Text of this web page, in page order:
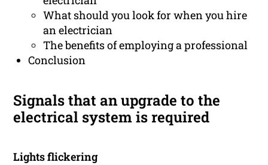
What should you look for when you hire
an electrician
The benefits of employing a professional
Conclusion
Signals that an upgrade to the
electrical system is required
Lights flickering